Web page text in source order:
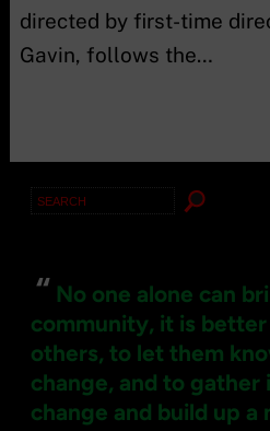
directed by first-time
Gavin, follows the…
Search
“ No one alone can
community, it is
others, to let them
change, and to gather
change and build up a